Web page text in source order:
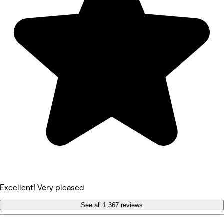
Excellent! Very pleased
See all 1,367 reviews